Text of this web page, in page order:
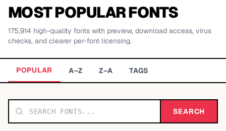
BY LETTER
TOP CATEGORIES
MOST POPULAR FONTS
175,914 high-quality fonts with preview, download access, virus
checks, and clearer per-font licensing.
POPULAR A–Z Z–A TAGS
SEARCH